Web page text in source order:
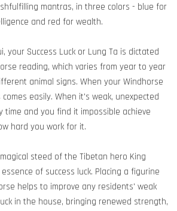
mantras, in three colors - blue for
and red for wealth.
your Success Luck or Lung Ta is dictated
reading, which varies from year to year
animal signs. When your Windhorse
easily. When it's weak, unexpected
time and you find it impossible achieve
hard you work for it.
steed of the Tibetan hero King
of success luck. Placing a figurine
helps to improve any residents' weak
in the house, bringing renewed strength,